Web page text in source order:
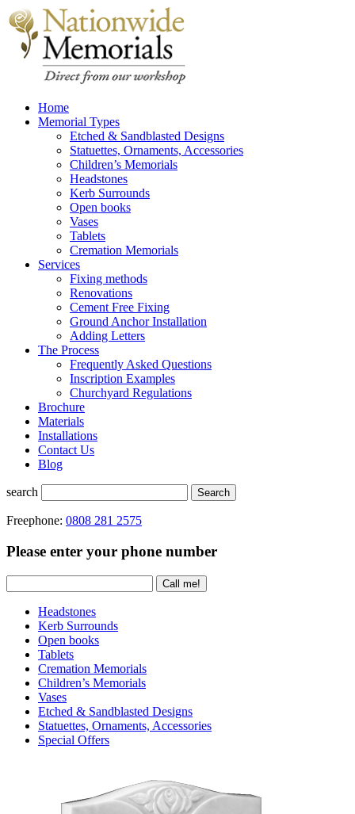
Home
Memorial Types
Etched & Sandblasted Designs
Statuettes, Ornaments, Accessories
Children’s Memorials
Headstones
Kerb Surrounds
Open books
Vases
Tablets
Cremation Memorials
Services
Fixing methods
Renovations
Cement Free Fixing
Ground Anchor Installation
Adding Letters
The Process
Frequently Asked Questions
Inscription Examples
Churchyard Regulations
Brochure
Materials
Installations
Contact Us
Blog
search Search
Freephone: 0808 281 2575
Please enter your phone number
Headstones
Kerb Surrounds
Open books
Tablets
Cremation Memorials
Children’s Memorials
Vases
Etched & Sandblasted Designs
Statuettes, Ornaments, Accessories
Special Offers